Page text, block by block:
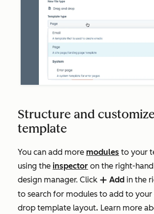
Structure and
template
You can add more modules to your
using the inspector on the right-
design manager. Click add Add in the
to search for modules to add to your
drop template layout. Learn more